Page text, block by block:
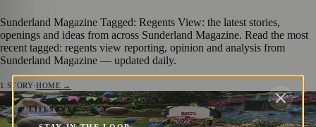
Sunderland Magazine Tagged: Regents View: the latest stories,
openings and ideas from across Sunderland Magazine. Read the most
recent tagged: regents view reporting, opinion and analysis from
Sunderland Magazine — updated daily.
1 STORY·HOME →
🌿 LIFESTYLE
Sunderland Care Homes Host Their Own